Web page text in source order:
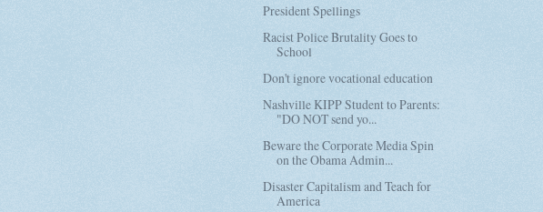
President Spellings
Racist Police Brutality Goes to
School
Don't ignore vocational education
Nashville KIPP Student to Parents:
"DO NOT send yo...
Beware the Corporate Media Spin
on the Obama Admin...
Disaster Capitalism and Teach for
America